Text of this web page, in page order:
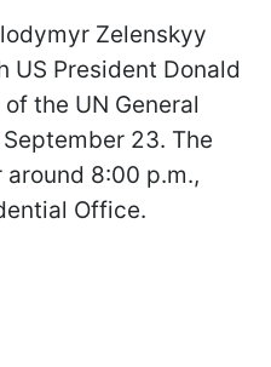
Zelenskyy
US President Donald
the UN General
23. The
8:00 p.m.,
Office.